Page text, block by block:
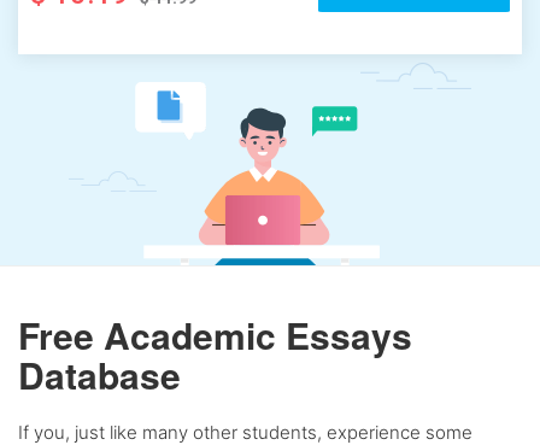
Free Academic Essays
Database
If you, just like many other students, experience some